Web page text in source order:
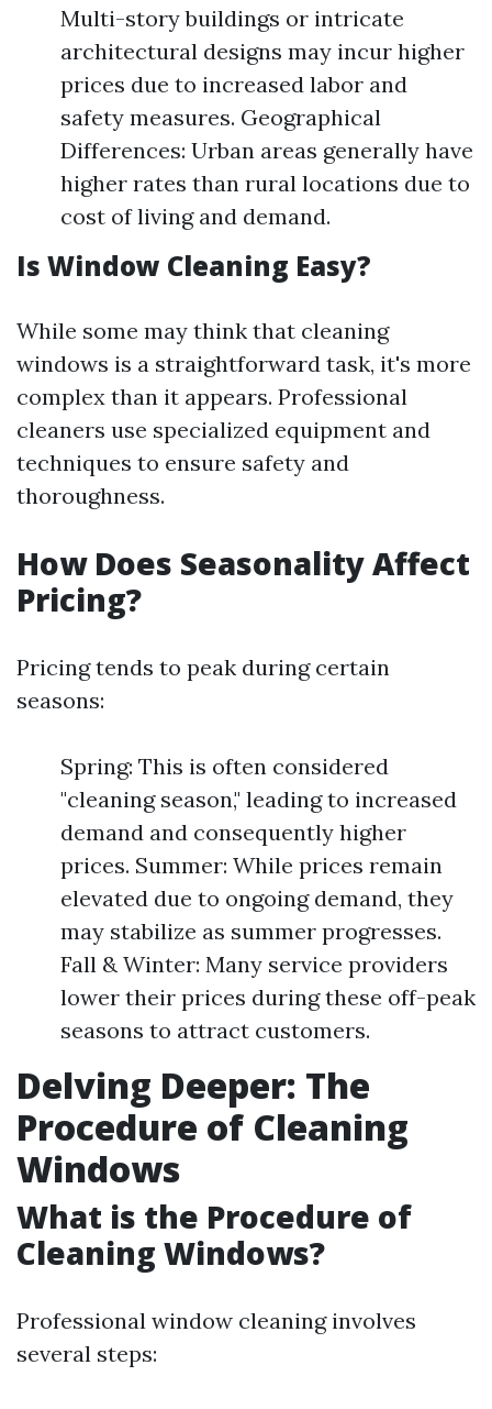
Multi-story buildings or intricate
architectural designs may incur higher
prices due to increased labor and
safety measures. Geographical
Differences: Urban areas generally have
higher rates than rural locations due to
cost of living and demand.
Is Window Cleaning Easy?
While some may think that cleaning
windows is a straightforward task, it's more
complex than it appears. Professional
cleaners use specialized equipment and
techniques to ensure safety and
thoroughness.
How Does Seasonality Affect
Pricing?
Pricing tends to peak during certain
seasons:
Spring: This is often considered
"cleaning season," leading to increased
demand and consequently higher
prices. Summer: While prices remain
elevated due to ongoing demand, they
may stabilize as summer progresses.
Fall & Winter: Many service providers
lower their prices during these off-peak
seasons to attract customers.
Delving Deeper: The
Procedure of Cleaning
Windows
What is the Procedure of
Cleaning Windows?
Professional window cleaning involves
several steps: